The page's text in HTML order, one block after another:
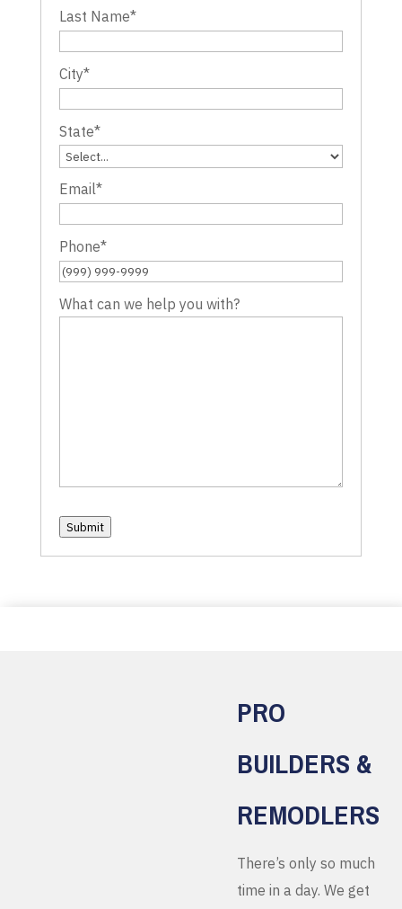
Last Name*
City*
State*
Email*
Phone*
What can we help you with?
Submit
PRO
BUILDERS &
REMODLERS
There’s only so much
time in a day. We get